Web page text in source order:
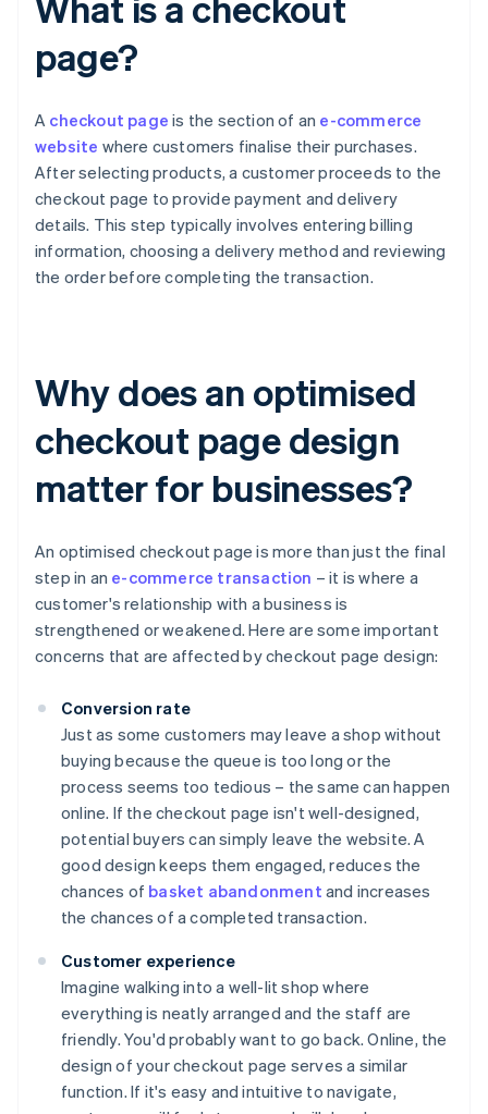
page?
A checkout page is the section of an e-commerce
website where customers finalise their purchases.
After selecting products, a customer proceeds to the
checkout page to provide payment and delivery
details. This step typically involves entering billing
information, choosing a delivery method and reviewing
the order before completing the transaction.
Why does an optimised
checkout page design
matter for businesses?
An optimised checkout page is more than just the final
step in an e-commerce transaction – it is where a
customer's relationship with a business is
strengthened or weakened. Here are some important
concerns that are affected by checkout page design:
Conversion rate
Just as some customers may leave a shop without
buying because the queue is too long or the
process seems too tedious – the same can happen
online. If the checkout page isn't well-designed,
potential buyers can simply leave the website. A
good design keeps them engaged, reduces the
chances of basket abandonment and increases
the chances of a completed transaction.
Customer experience
Imagine walking into a well-lit shop where
everything is neatly arranged and the staff are
friendly. You'd probably want to go back. Online, the
design of your checkout page serves a similar
function. If it's easy and intuitive to navigate,